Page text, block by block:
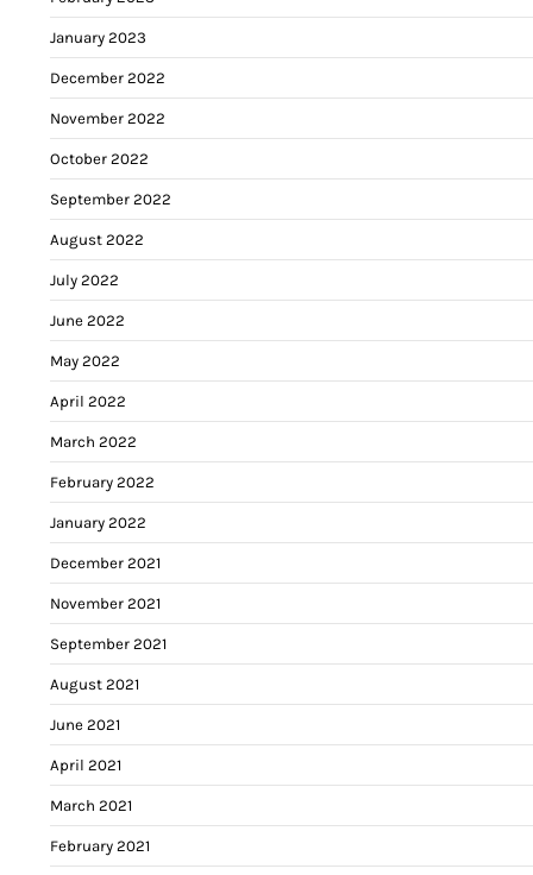
January 2023
December 2022
November 2022
October 2022
September 2022
August 2022
July 2022
June 2022
May 2022
April 2022
March 2022
February 2022
January 2022
December 2021
November 2021
September 2021
August 2021
June 2021
April 2021
March 2021
February 2021